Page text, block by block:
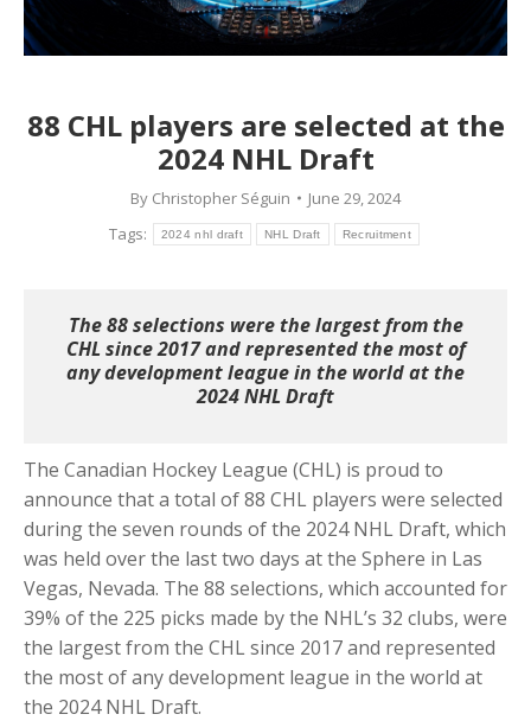
88 CHL players are selected at the
2024 NHL Draft
By Christopher Séguin
June 29, 2024
Tags:
2024 nhl draft NHL Draft Recruitment
The 88 selections were the largest from the
CHL since 2017 and represented the most of
any development league in the world at the
2024 NHL Draft
The Canadian Hockey League (CHL) is proud to
announce that a total of 88 CHL players were selected
during the seven rounds of the 2024 NHL Draft, which
was held over the last two days at the Sphere in Las
Vegas, Nevada. The 88 selections, which accounted for
39% of the 225 picks made by the NHL’s 32 clubs, were
the largest from the CHL since 2017 and represented
the most of any development league in the world at
the 2024 NHL Draft.